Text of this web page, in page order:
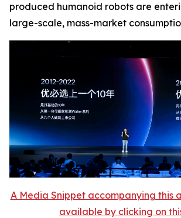
produced humanoid robots are
large-scale, mass-market
A Media Snippet accompanying this
available by clicking on